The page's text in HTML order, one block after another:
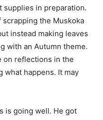
supplies in preparation.
the Muskoka
instead making leaves
with an Autumn theme.
on reflections in the
what happens. It may
is going well. He got